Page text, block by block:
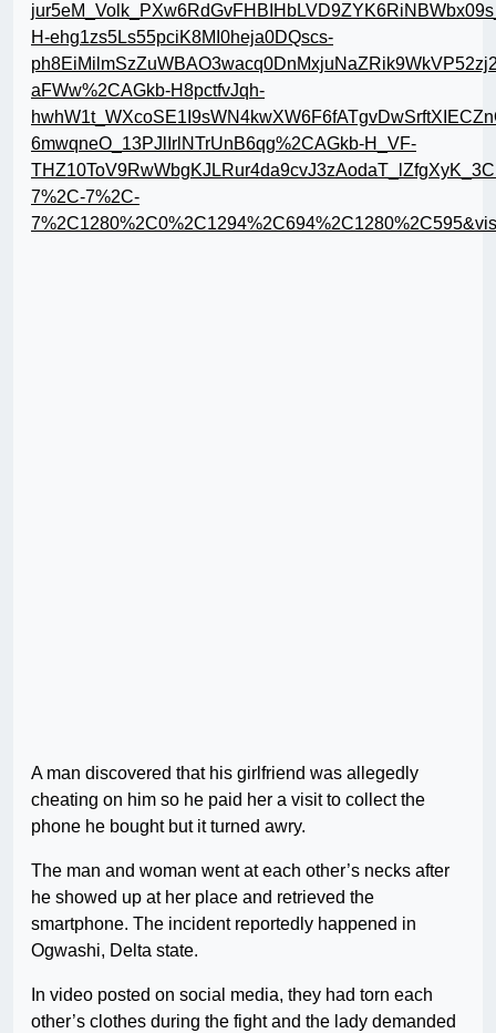
H-ehg1zs5Ls55pciK8MI0heja0DQscs-
aFWw%2CAGkb-H8pctfvJqh-
6mwqneO_13PJlIrlNTrUnB6qg%2CAGkb-H_VF-
7%2C-7%2C-
A man discovered that his girlfriend was allegedly
cheating on him so he paid her a visit to collect the
phone he bought but it turned awry.
The man and woman went at each other’s necks after
he showed up at her place and retrieved the
smartphone. The incident reportedly happened in
Ogwashi, Delta state.
In video posted on social media, they had torn each
other’s clothes during the fight and the lady demanded